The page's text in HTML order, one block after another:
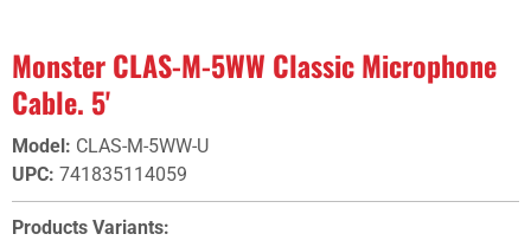
Monster CLAS-M-5WW Classic Microphone
Cable. 5'
Model: CLAS-M-5WW-U
UPC: 741835114059
Products Variants: